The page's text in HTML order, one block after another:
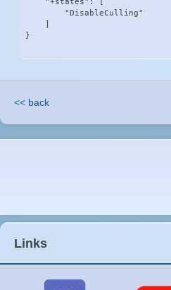
    "+states": [
        "DisableCulling"
}
<< back
Links